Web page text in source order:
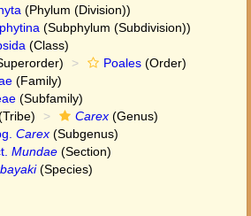
(Phylum (Division))
(Subphylum (Subdivision))
(Class)
Poales (Order)
(Family)
(Subfamily)
Carex (Genus)
Carex (Subgenus)
Mundae (Section)
(Species)